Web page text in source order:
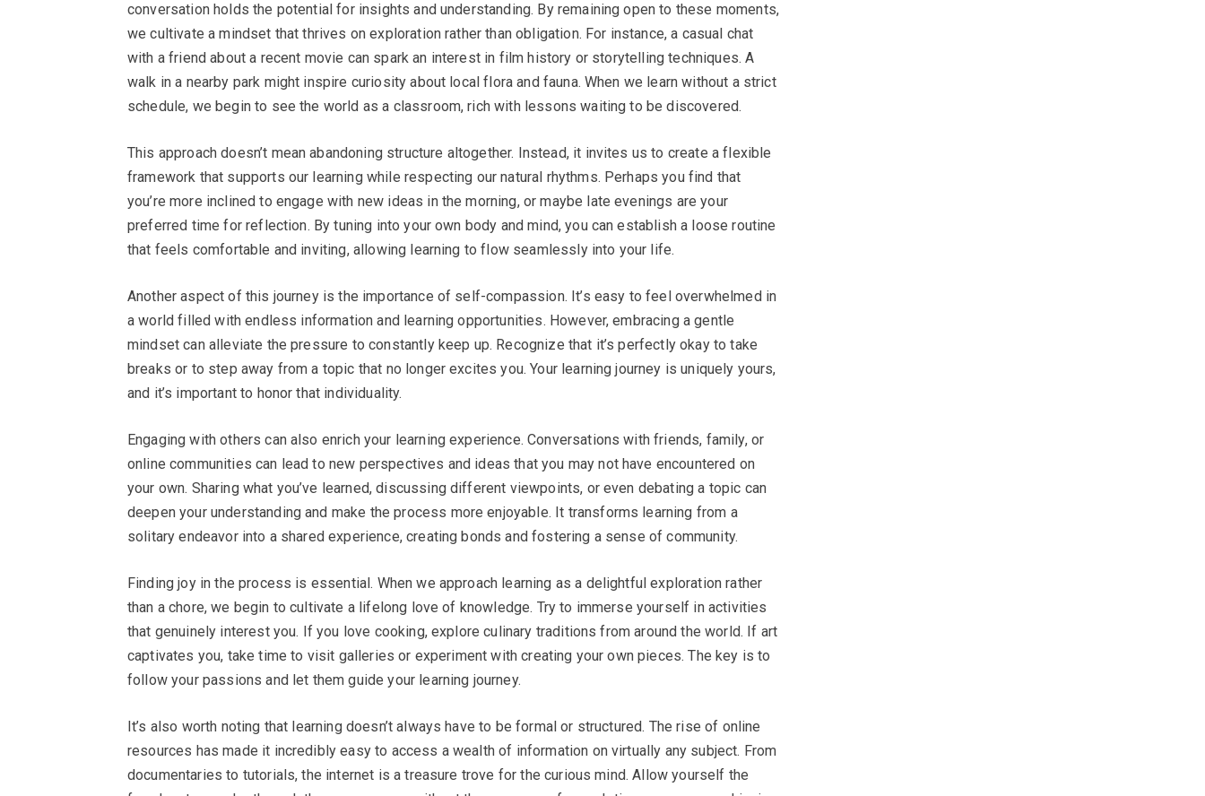
conversation holds the potential for insights and understanding. By remaining open to these moments,
we cultivate a mindset that thrives on exploration rather than obligation. For instance, a casual chat
with a friend about a recent movie can spark an interest in film history or storytelling techniques. A
walk in a nearby park might inspire curiosity about local flora and fauna. When we learn without a strict
schedule, we begin to see the world as a classroom, rich with lessons waiting to be discovered.
This approach doesn’t mean abandoning structure altogether. Instead, it invites us to create a flexible
framework that supports our learning while respecting our natural rhythms. Perhaps you find that
you’re more inclined to engage with new ideas in the morning, or maybe late evenings are your
preferred time for reflection. By tuning into your own body and mind, you can establish a loose routine
that feels comfortable and inviting, allowing learning to flow seamlessly into your life.
Another aspect of this journey is the importance of self-compassion. It’s easy to feel overwhelmed in
a world filled with endless information and learning opportunities. However, embracing a gentle
mindset can alleviate the pressure to constantly keep up. Recognize that it’s perfectly okay to take
breaks or to step away from a topic that no longer excites you. Your learning journey is uniquely yours,
and it’s important to honor that individuality.
Engaging with others can also enrich your learning experience. Conversations with friends, family, or
online communities can lead to new perspectives and ideas that you may not have encountered on
your own. Sharing what you’ve learned, discussing different viewpoints, or even debating a topic can
deepen your understanding and make the process more enjoyable. It transforms learning from a
solitary endeavor into a shared experience, creating bonds and fostering a sense of community.
Finding joy in the process is essential. When we approach learning as a delightful exploration rather
than a chore, we begin to cultivate a lifelong love of knowledge. Try to immerse yourself in activities
that genuinely interest you. If you love cooking, explore culinary traditions from around the world. If art
captivates you, take time to visit galleries or experiment with creating your own pieces. The key is to
follow your passions and let them guide your learning journey.
It’s also worth noting that learning doesn’t always have to be formal or structured. The rise of online
resources has made it incredibly easy to access a wealth of information on virtually any subject. From
documentaries to tutorials, the internet is a treasure trove for the curious mind. Allow yourself the